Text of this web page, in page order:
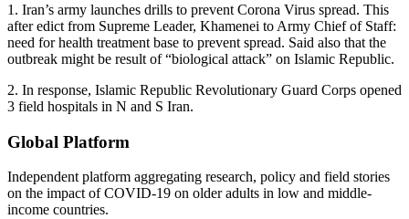
1. Iran’s army launches drills to prevent Corona Virus spread. This
after edict from Supreme Leader, Khamenei to Army Chief of Staff:
need for health treatment base to prevent spread. Said also that the
outbreak might be result of “biological attack” on Islamic Republic.
2. In response, Islamic Republic Revolutionary Guard Corps opened
3 field hospitals in N and S Iran.
Global Platform
Independent platform aggregating research, policy and field stories
on the impact of COVID-19 on older adults in low and middle-
income countries.